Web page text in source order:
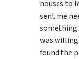
houses to
sent me
something
was willing
found the